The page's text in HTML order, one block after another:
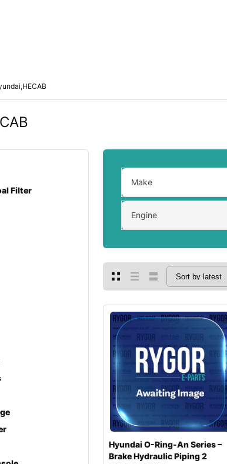
Filter
Make
Engine
Hyundai O-Ring-An Series –
Brake Hydraulic Piping 2